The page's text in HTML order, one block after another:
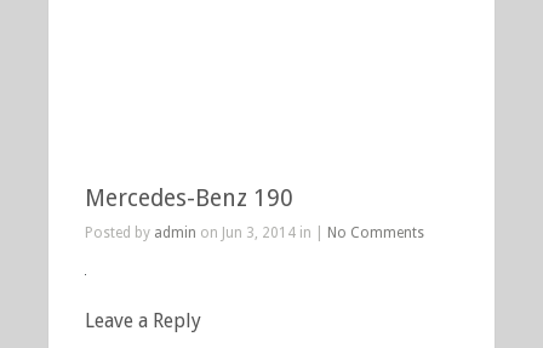
Mercedes-Benz 190
Posted by admin on Jun 3, 2014 in | No Comments
Leave a Reply